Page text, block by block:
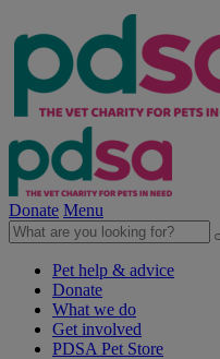
Donate Menu
Pet help & advice
Donate
What we do
Get involved
PDSA Pet Store